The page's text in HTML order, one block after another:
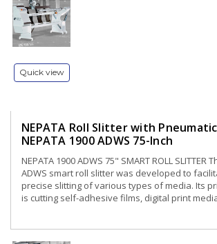
Quick view
NEPATA Roll Slitter with
NEPATA 1900 ADWS 75-Inch
NEPATA 1900 ADWS 75" SMART ROLL SLITTER
ADWS smart roll slitter was developed to
precise slitting of various types of media. Its
is cutting self-adhesive films, digital print